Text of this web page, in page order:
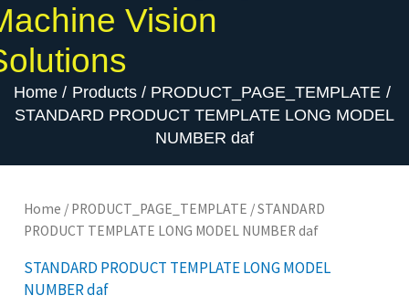
Vision
Home Products
PRODUCT_PAGE_TEMPLATE
STANDARD PRODUCT TEMPLATE LONG MODEL
NUMBER daf
Home / PRODUCT_PAGE_TEMPLATE / STANDARD
PRODUCT TEMPLATE LONG MODEL NUMBER daf
STANDARD PRODUCT TEMPLATE LONG MODEL
NUMBER daf